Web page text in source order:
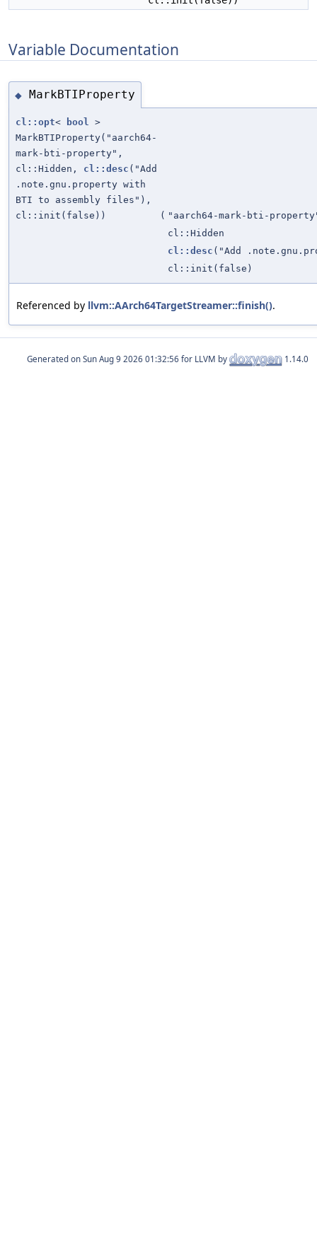
Variable Documentation
◆ MarkBTIProperty
cl::opt< bool
>
MarkBTIProperty("aarch64-
mark-bti-property",
cl::Hidden, cl::desc ("Add
.note.gnu.property with
BTI to assembly files"),
cl::init(false))
( "aarch64-mark-bti-
cl::Hidden
cl::desc ("Add
cl::init(false)
Referenced by llvm::AArch64TargetStreamer::finish().
Generated on for LLVM by 1.14.0